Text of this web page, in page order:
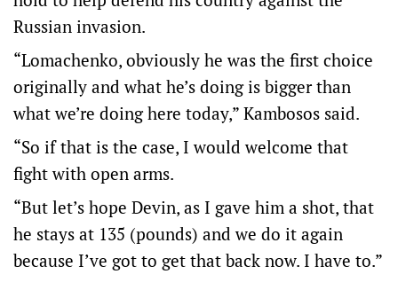
Russian invasion.
“Lomachenko, obviously he was the first choice
originally and what he’s doing is bigger than
what we’re doing here today,” Kambosos said.
“So if that is the case, I would welcome that
fight with open arms.
“But let’s hope Devin, as I gave him a shot, that
he stays at 135 (pounds) and we do it again
because I’ve got to get that back now. I have to.”